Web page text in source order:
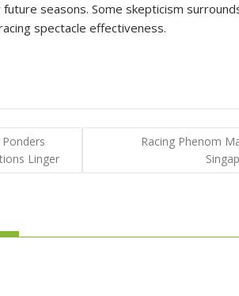
seasons. Some skepticism
spectacle effectiveness.
Linger
Racing Phenom